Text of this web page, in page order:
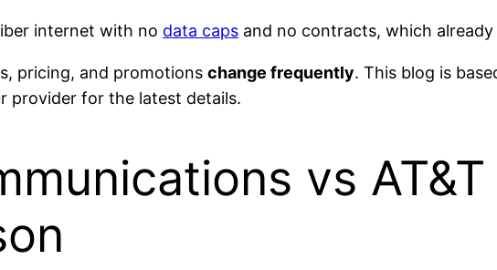
internet with no data caps and no contracts, which
pricing, and promotions change frequently. This blog is
provider for the latest details.
vs